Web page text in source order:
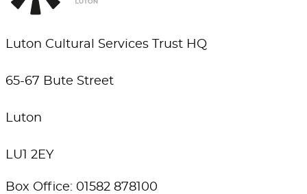
Luton Cultural Services Trust HQ
65-67 Bute Street
Luton
LU1 2EY
Box Office: 01582 878100